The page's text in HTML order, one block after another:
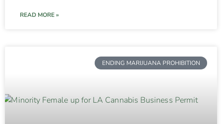
READ MORE »
ENDING MARIJUANA PROHIBITION